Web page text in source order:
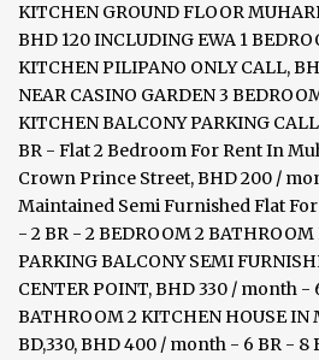
KITCHEN GROUND FLOOR
BHD 120 INCLUDING EWA 1
KITCHEN PILIPANO ONLY CALL,
NEAR CASINO GARDEN 3
KITCHEN BALCONY PARKING
BR - Flat 2 Bedroom For Rent In
Crown Prince Street, BHD 200 /
Maintained Semi Furnished Flat
- 2 BR - 2 BEDROOM 2
PARKING BALCONY SEMI
CENTER POINT, BHD 330 / month -
BATHROOM 2 KITCHEN HOUSE IN
BD,330, BHD 400 / month - 6 BR - 8